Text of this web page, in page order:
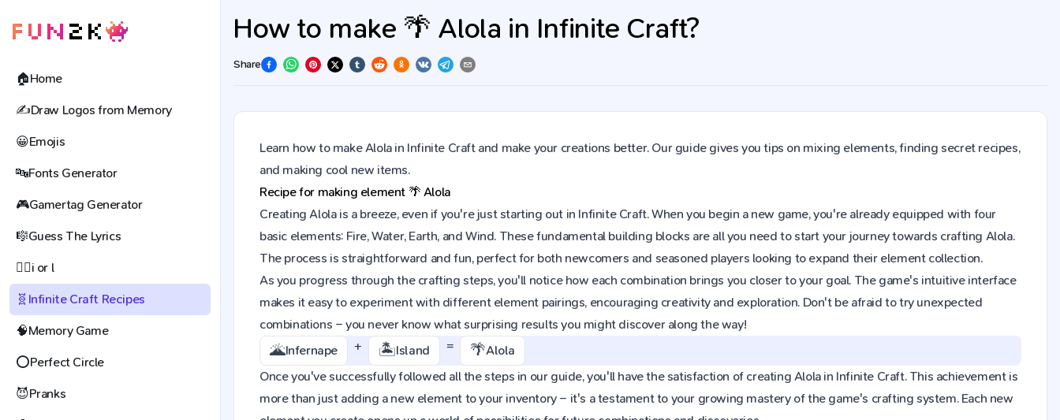
🏠Home
✍️Draw Logos from Memory
😀Emojis
🔤Fonts Generator
🎮Gamertag Generator
🎼Guess The Lyrics
🕵️‍♀️i or l
🧬 Infinite Craft Recipes
🧠Memory Game
⭕Perfect Circle
😈Pranks
How to make 🌴 Alola in Infinite Craft?
Share
Learn how to make Alola in Infinite Craft and make your creations better. Our guide gives you tips on mixing elements, finding secret recipes,
and making cool new items.
Recipe for making element 🌴 Alola
Creating Alola is a breeze, even if you're just starting out in Infinite Craft. When you begin a new game, you're already equipped with four
basic elements: Fire, Water, Earth, and Wind. These fundamental building blocks are all you need to start your journey towards crafting Alola.
The process is straightforward and fun, perfect for both newcomers and seasoned players looking to expand their element collection.
As you progress through the crafting steps, you'll notice how each combination brings you closer to your goal. The game's intuitive interface
makes it easy to experiment with different element pairings, encouraging creativity and exploration. Don't be afraid to try unexpected
combinations – you never know what surprising results you might discover along the way!
🌋Infernape + 🏝️Island = 🌴Alola
Once you've successfully followed all the steps in our guide, you'll have the satisfaction of creating Alola in Infinite Craft. This achievement is
more than just adding a new element to your inventory – it's a testament to your growing mastery of the game's crafting system. Each new